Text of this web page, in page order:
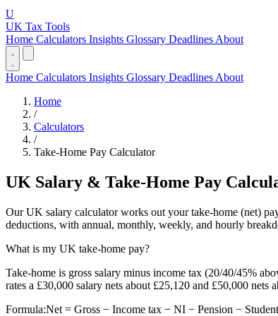
U
UK Tax Tools
Home Calculators Insights Glossary Deadlines About
Home Calculators Insights Glossary Deadlines About
Home
/
Calculators
/
Take-Home Pay Calculator
UK Salary & Take-Home Pay
Our UK salary calculator works out your take-home (net)
deductions, with annual, monthly, weekly, and hourly
What is my UK take-home pay?
Take-home is gross salary minus income tax (20/40/45%
rates a £30,000 salary nets about £25,120 and £50,000 nets
Formula:Net = Gross − Income tax − NI − Pension −